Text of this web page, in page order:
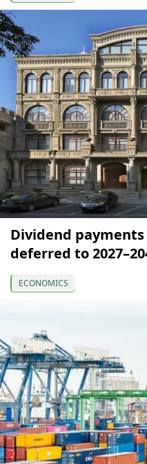
Dividend payments
deferred to
ECONOMICS